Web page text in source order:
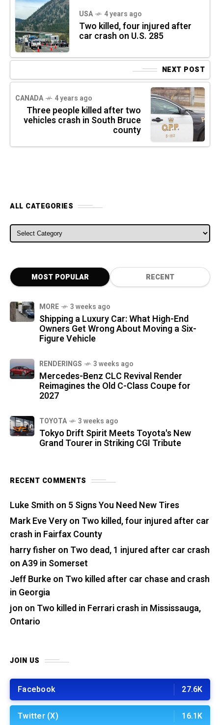
USA 4 years ago
Two killed, four injured after
car crash on U.S. 285
NEXT POST
CANADA 4 years ago
Three people killed after two
vehicles crash in South Bruce
county
ALL CATEGORIES
ALL CATEGORIES
MOST POPULAR RECENT
MORE 3 weeks ago
Shipping a Luxury Car: What High-End
Owners Get Wrong About Moving a Six-
Figure Vehicle
RENDERINGS 3 weeks ago
Mercedes-Benz CLC Revival Render
Reimagines the Old C-Class Coupe for
2027
TOYOTA 3 weeks ago
Tokyo Drift Spirit Meets Toyota's New
Grand Tourer in Striking CGI Tribute
RECENT COMMENTS
Luke Smith on 5 Signs You Need New Tires
Mark Eve Veryon Two killed, four injured after car
crash in Fairfax County
harry fisher on Two dead, 1 injured after car crash
on A39 in Somerset
Jeff Burkeon Two killed after car chase and crash
in Georgia
jon on Two killed in Ferrari crash in Mississauga,
Ontario
JOIN US
Facebook 27.6K
Twitter (X) 16.1K